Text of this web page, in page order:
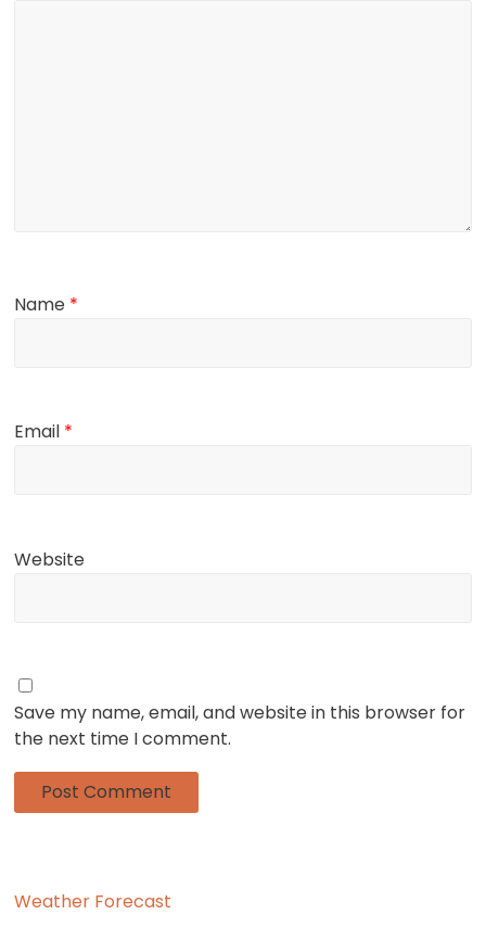
Name *
Email *
Website
Save my name, email, and website in this browser for
the next time I comment.
Weather Forecast